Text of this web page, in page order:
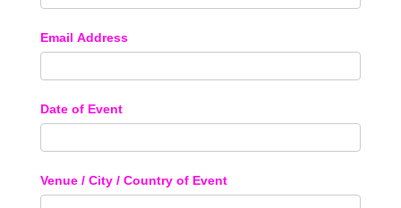
Email Address
Date of Event
Venue / City / Country of Event